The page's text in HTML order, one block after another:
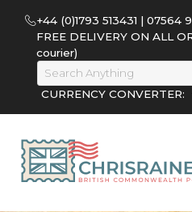
+44 (0)1793 513431 | 07564
FREE DELIVERY ON ALL
courier)
CURRENCY CONVERTER: